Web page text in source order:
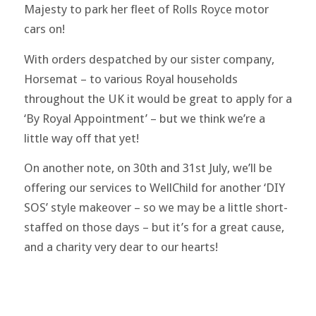
Majesty to park her fleet of Rolls Royce motor
cars on!
With orders despatched by our sister company,
Horsemat – to various Royal households
throughout the UK it would be great to apply for a
‘By Royal Appointment’ – but we think we’re a
little way off that yet!
On another note, on 30th and 31st July, we’ll be
offering our services to WellChild for another ‘DIY
SOS’ style makeover – so we may be a little short-
staffed on those days – but it’s for a great cause,
and a charity very dear to our hearts!